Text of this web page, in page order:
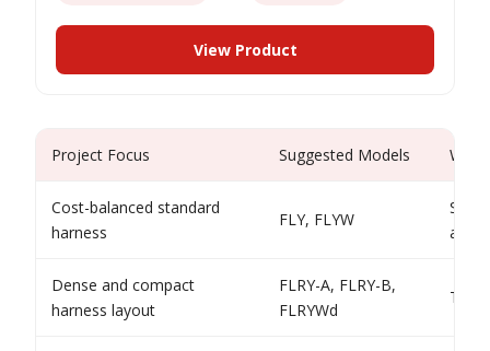
View Product
Project Focus Suggested Models Why
Cost-balanced standard
harness
FLY, FLYW
Dense and compact
harness layout
FLRY-A, FLRY-B,
FLRYWd